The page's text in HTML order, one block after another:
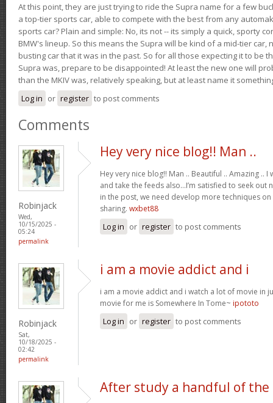
At this point, they are just trying to ride the Supra name for a few
a top-tier sports car, able to compete with the best from any
sports car? Plain and simple: No, its not -- its simply a quick, sporty
BMW's lineup. So this means the Supra will be kind of a mid-tier car,
busting car that it was in the past. So for all those expecting it to be
Supra was, prepare to be disappointed! At least the new one will
than the MKIV was, relatively speaking, but at least name it
Log in or register to post comments
Comments
Robinjack
Wed,
10/15/2025 -
05:24
permalink
Hey very nice blog!! Man ..
Hey very nice blog!! Man .. Beautiful .. Amazing ..
and take the feeds also…I’m satisfied to seek out
in the post, we need develop more techniques
sharing. wxbet88
Log in or register to post comments
Robinjack
Sat,
10/18/2025 -
02:42
permalink
i am a movie addict and i
i am a movie addict and i watch a lot of movie in
movie for me is Somewhere In Tome~ ipototo
Log in or register to post comments
After study a handful of the